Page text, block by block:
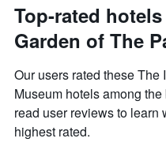
Top-rated
Garden of The
Our users rated these
Museum hotels among
read user reviews to learn
highest rated.